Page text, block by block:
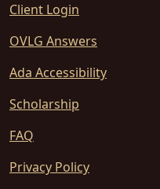
Client Login
OVLG Answers
Ada Accessibility
Scholarship
FAQ
Privacy Policy